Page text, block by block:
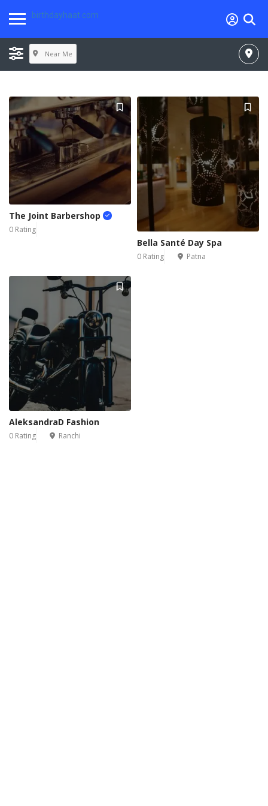
birthdayhaat.com
Near Me
The Joint Barbershop
0 Rating
Bella Santé Day Spa
0 Rating Patna
AleksandraD Fashion
0 Rating Ranchi